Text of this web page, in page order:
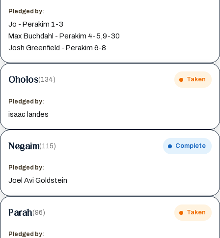
Pledged by:
Jo - Perakim 1-3
Max Buchdahl - Perakim 4-5,9-30
Josh Greenfield - Perakim 6-8
Oholos(134) Taken
Pledged by:
isaac landes
Negaim(115) Complete
Pledged by:
Joel Avi Goldstein
Parah(96) Taken
Pledged by: